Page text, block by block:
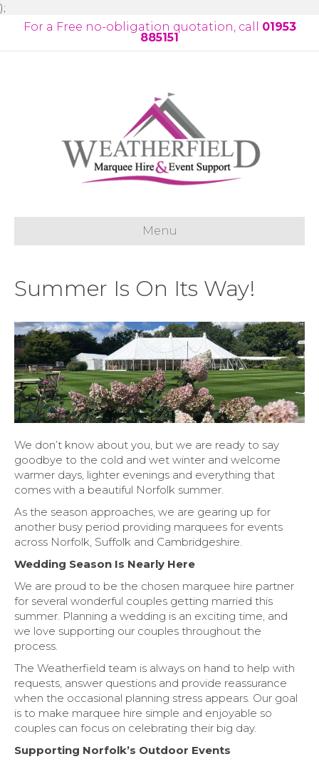
);
For a Free no-obligation quotation, call 01953
885151
Menu
Summer Is On Its Way!
We don’t know about you, but we are ready to say
goodbye to the cold and wet winter and welcome
warmer days, lighter evenings and everything that
comes with a beautiful Norfolk summer.
As the season approaches, we are gearing up for
another busy period providing marquees for events
across Norfolk, Suffolk and Cambridgeshire.
Wedding Season Is Nearly Here
We are proud to be the chosen marquee hire partner
for several wonderful couples getting married this
summer. Planning a wedding is an exciting time, and
we love supporting our couples throughout the
process.
The Weatherfield team is always on hand to help with
requests, answer questions and provide reassurance
when the occasional planning stress appears. Our goal
is to make marquee hire simple and enjoyable so
couples can focus on celebrating their big day.
Supporting Norfolk’s Outdoor Events